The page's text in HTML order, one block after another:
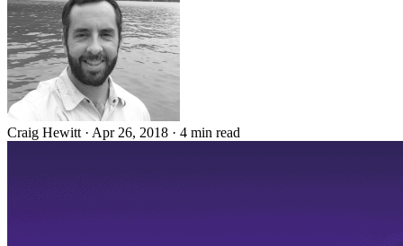
Craig Hewitt · Apr 26, 2018 · 4 min read